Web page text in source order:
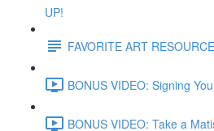
UP!
FAVORITE ART
BONUS VIDEO: Signing
BONUS VIDEO: Take a